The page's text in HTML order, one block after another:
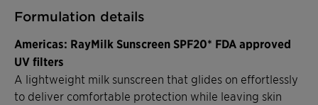
Formulation details
Americas: RayMilk Sunscreen SPF20* FDA approved
UV filters
A lightweight milk sunscreen that glides on effortlessly
to deliver comfortable protection while leaving skin